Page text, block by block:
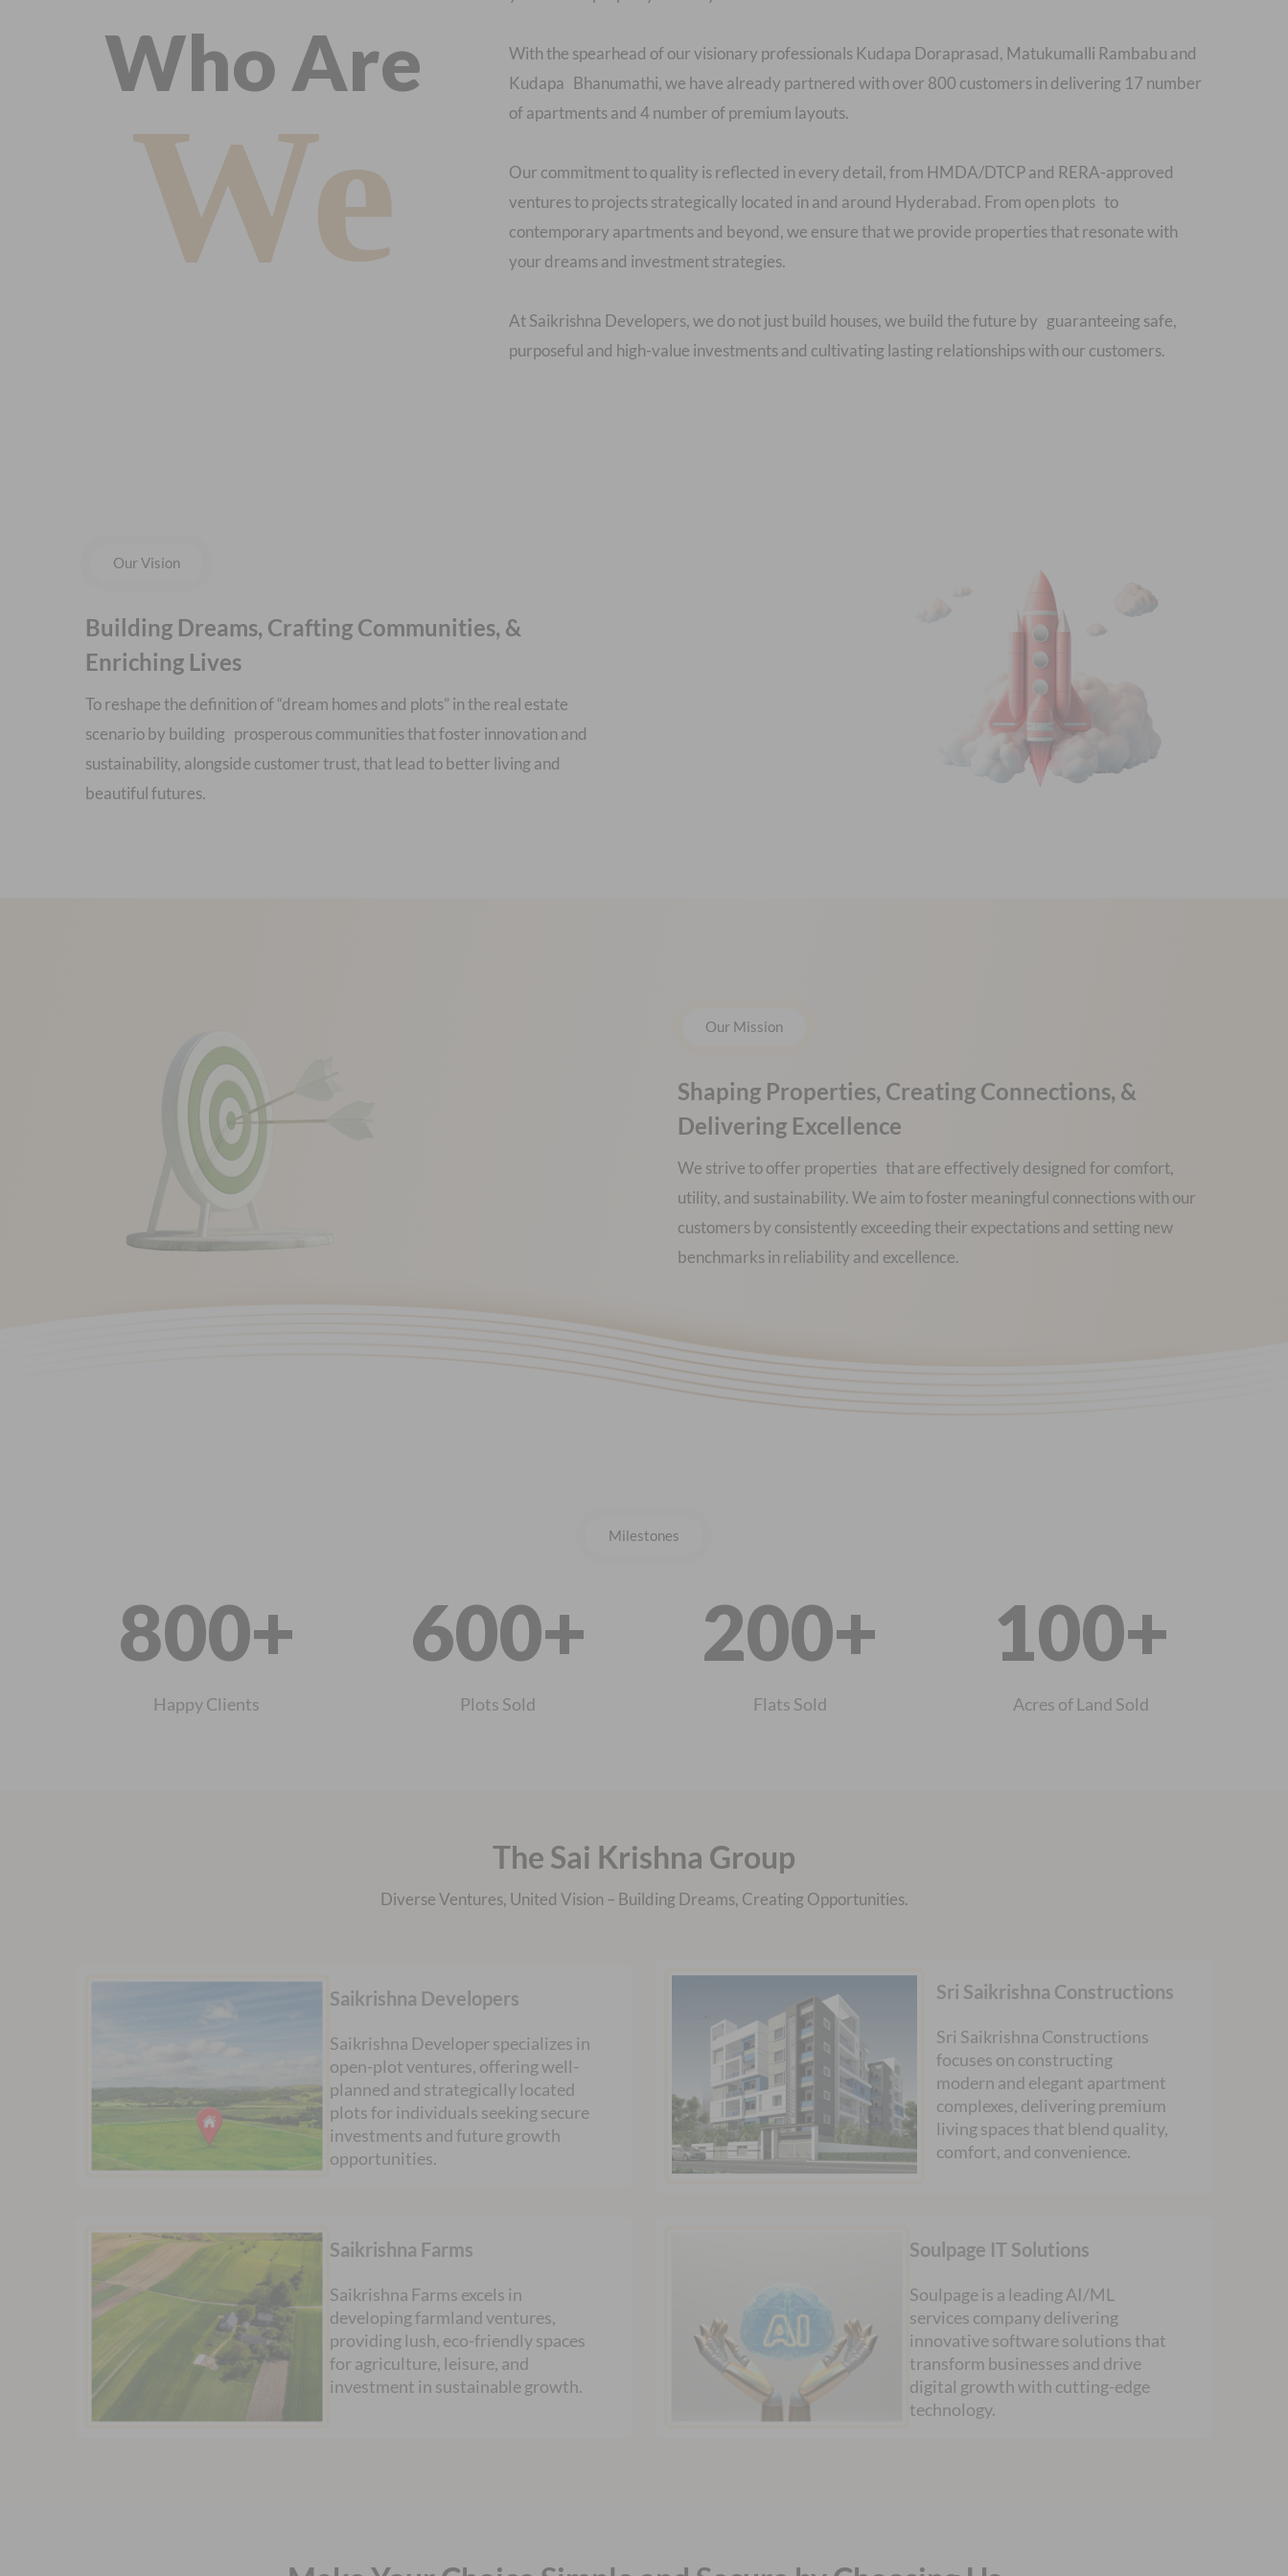
Who Are
We
With the spearhead of our visionary professionals Kudapa Doraprasad, Matukumalli Rambabu and
Kudapa Bhanumathi, we have already partnered with over 800 customers in delivering 17 number
of apartments and 4 number of premium layouts.
Our commitment to quality is reflected in every detail, from HMDA/DTCP and RERA-approved
ventures to projects strategically located in and around Hyderabad. From open plots to
contemporary apartments and beyond, we ensure that we provide properties that resonate with
your dreams and investment strategies.
At Saikrishna Developers, we do not just build houses, we build the future by guaranteeing safe,
purposeful and high-value investments and cultivating lasting relationships with our customers.
Our Vision
Building Dreams, Crafting Communities, &
Enriching Lives
To reshape the definition of “dream homes and plots” in the real estate
scenario by building prosperous communities that foster innovation and
sustainability, alongside customer trust, that lead to better living and
Our Mission
Shaping Properties, Creating Connections, &
Delivering Excellence
We strive to offer properties that are effectively designed for comfort,
utility, and sustainability. We aim to foster meaningful connections with our
customers by consistently exceeding their expectations and setting new
Milestones
800+
Happy Clients
600+
Plots Sold
200+
Flats Sold
100+
Acres of Land Sold
The Sai Krishna Group
Diverse Ventures, United Vision – Building Dreams, Creating Opportunities.
Saikrishna Developers
Saikrishna Developer specializes in
open-plot ventures, offering well-
planned and strategically located
plots for individuals seeking secure
investments and future growth
opportunities.
Sri Saikrishna Constructions
Sri Saikrishna Constructions
focuses on constructing
modern and elegant apartment
complexes, delivering premium
living spaces that blend quality,
comfort, and convenience.
Saikrishna Farms
Saikrishna Farms excels in
developing farmland ventures,
providing lush, eco-friendly spaces
for agriculture, leisure, and
investment in sustainable growth.
Soulpage IT Solutions
Soulpage is a leading AI/ML
services company delivering
innovative software solutions that
transform businesses and drive
digital growth with cutting-edge
technology.